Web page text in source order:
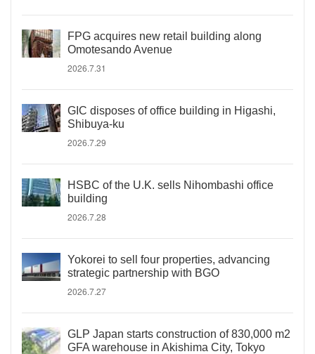
FPG acquires new retail building along
Omotesando Avenue
2026.7.31
GIC disposes of office building in Higashi,
Shibuya-ku
2026.7.29
HSBC of the U.K. sells Nihombashi office
building
2026.7.28
Yokorei to sell four properties, advancing
strategic partnership with BGO
2026.7.27
GLP Japan starts construction of 830,000 m2
GFA warehouse in Akishima City, Tokyo